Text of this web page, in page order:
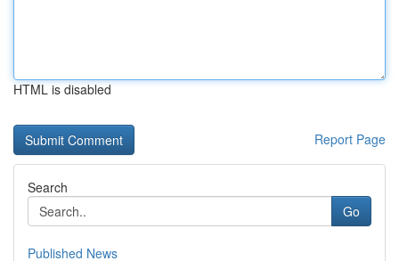
HTML is disabled
Report Page
Search
Go
Published News